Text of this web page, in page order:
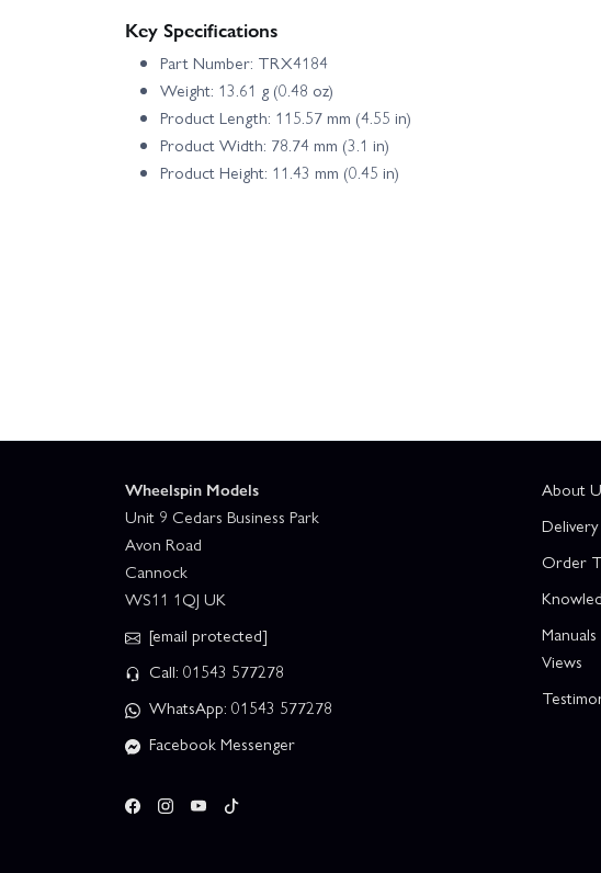
Key Specifications
Part Number: TRX4184
Weight: 13.61 g (0.48 oz)
Product Length: 115.57 mm (4.55 in)
Product Width: 78.74 mm (3.1 in)
Product Height: 11.43 mm (0.45 in)
Wheelspin Models
Unit 9 Cedars Business Park
Avon Road
Cannock
WS11 1QJ UK
[email protected]
Call: 01543 577278
WhatsApp: 01543 577278
Facebook Messenger
About
Order
Views